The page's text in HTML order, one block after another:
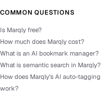
COMMON QUESTIONS
Is Marqly free?
How much does Marqly cost?
What is an AI bookmark manager?
What is semantic search in Marqly?
How does Marqly's AI auto-tagging
work?